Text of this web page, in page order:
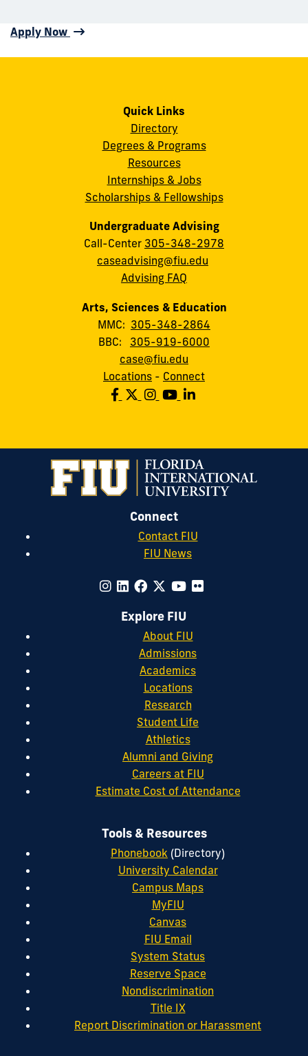
Apply Now
Quick Links
Directory
Degrees & Programs
Resources
Internships & Jobs
Scholarships & Fellowships
Undergraduate Advising
Call-Center 305-348-2978
caseadvising@fiu.edu
Advising FAQ
Arts, Sciences & Education
MMC: 305-348-2864
BBC: 305-919-6000
case@fiu.edu
Locations - Connect
Connect
Contact FIU
FIU News
Explore FIU
About FIU
Admissions
Academics
Locations
Research
Student Life
Athletics
Alumni and Giving
Careers at FIU
Estimate Cost of Attendance
Tools & Resources
Phonebook (Directory)
University Calendar
Campus Maps
MyFIU
Canvas
FIU Email
System Status
Reserve Space
Nondiscrimination
Title IX
Report Discrimination or Harassment